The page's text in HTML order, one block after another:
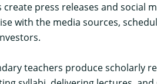
press releases and social
with the media sources,
teachers produce scholarly